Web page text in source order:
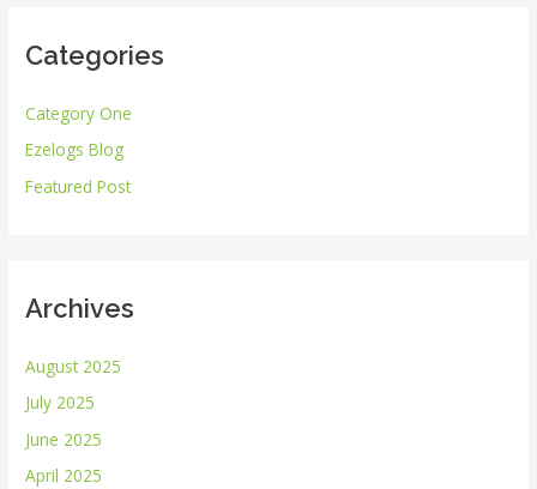
c
f
o
r
Categories
Category One
Ezelogs Blog
Featured Post
Archives
August 2025
July 2025
June 2025
April 2025